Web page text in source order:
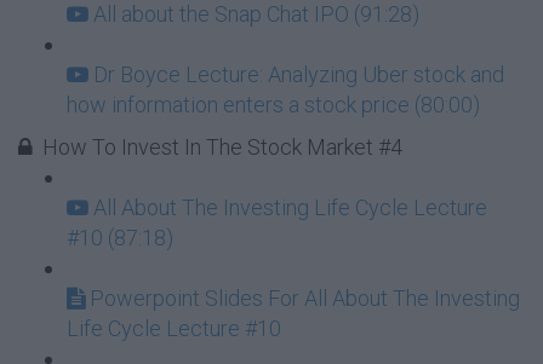
All about the Snap Chat IPO (91:28)
Dr Boyce Lecture: Analyzing Uber stock and
how information enters a stock price (80:00)
How To Invest In The Stock Market #4
All About The Investing Life Cycle Lecture
#10 (87:18)
Powerpoint Slides For All About The Investing
Life Cycle Lecture #10